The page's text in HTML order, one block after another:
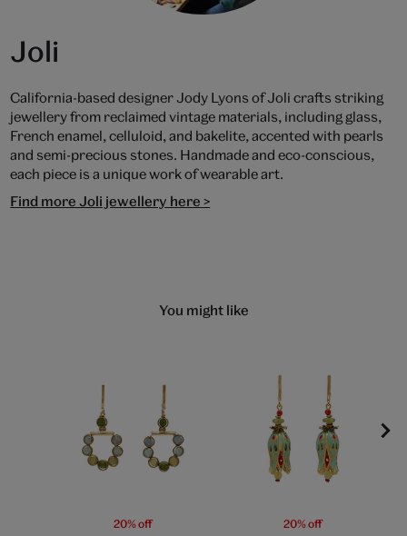
Joli
California-based designer Jody Lyons of Joli crafts striking
jewellery from reclaimed vintage materials, including glass,
French enamel, celluloid, and bakelite, accented with pearls
and semi-precious stones. Handmade and eco-conscious,
each piece is a unique work of wearable art.
Find more Joli jewellery here >
You might like
20% off 20% off